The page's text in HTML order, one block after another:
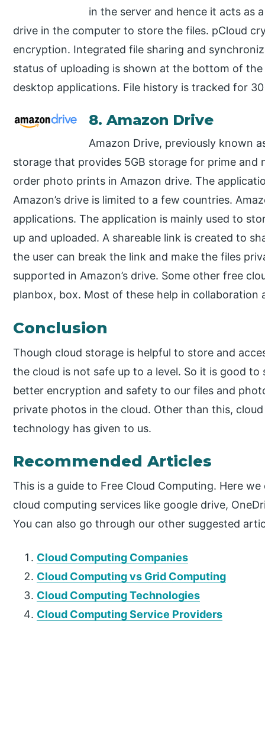
in the server and hence it acts as
drive in the computer to store the files. pCloud
encryption. Integrated file sharing and
status of uploading is shown at the bottom of
desktop applications. File history is tracked for
8. Amazon Drive
Amazon Drive, previously known
storage that provides 5GB storage for prime and
order photo prints in Amazon drive. The
Amazon’s drive is limited to a few countries.
applications. The application is mainly used to
up and uploaded. A shareable link is created to
the user can break the link and make the files
supported in Amazon’s drive. Some other free
planbox, box. Most of these help in collaboration
Conclusion
Though cloud storage is helpful to store and
the cloud is not safe up to a level. So it is good
better encryption and safety to our files and
private photos in the cloud. Other than this,
technology has given to us.
Recommended Articles
This is a guide to Free Cloud Computing. Here
cloud computing services like google drive,
You can also go through our other suggested
Cloud Computing Companies
Cloud Computing vs Grid Computing
Cloud Computing Technologies
Cloud Computing Service Providers